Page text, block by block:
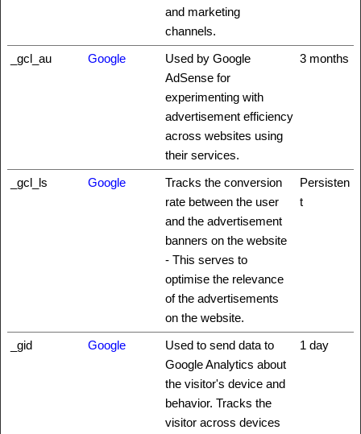
and marketing
channels.
_gcl_au Google
Used by Google
AdSense for
experimenting with
advertisement efficiency
across websites using
their services.
3 months
_gcl_ls Google
Tracks the conversion
rate between the user
and the advertisement
banners on the website
- This serves to
optimise the relevance
of the advertisements
on the website.
Persisten
t
_gid Google
Used to send data to
Google Analytics about
the visitor's device and
behavior. Tracks the
visitor across devices
1 day